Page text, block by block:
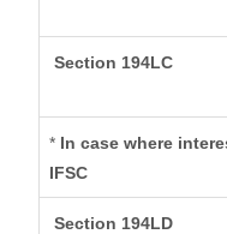
Section 194LC
* In case where
IFSC
Section 194LD